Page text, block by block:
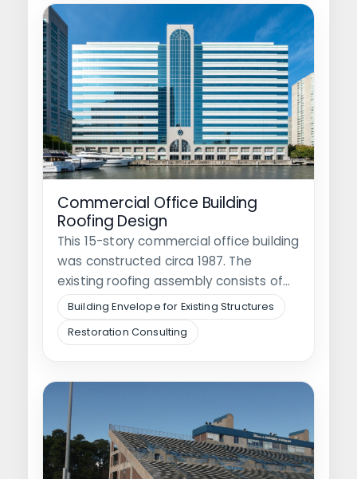
Commercial Office Building
Roofing Design
This 15-story commercial office building
was constructed circa 1987. The
existing roofing assembly consists of
stone ballast on…
Building Envelope for Existing Structures
Restoration Consulting